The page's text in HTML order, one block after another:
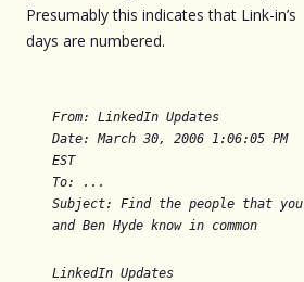
Presumably this indicates that Link-in’s
days are numbered.
From: LinkedIn Updates
Date: March 30, 2006 1:06:05 PM
EST
To: ...
Subject: Find the people that you
and Ben Hyde know in common
LinkedIn Updates